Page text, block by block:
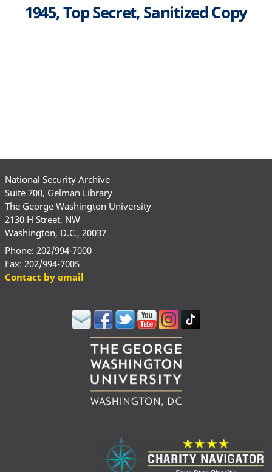
1945, Top Secret, Sanitized Copy
National Security Archive
Suite 700, Gelman Library
The George Washington University
2130 H Street, NW
Washington, D.C., 20037
Phone: 202/994-7000
Fax: 202/994-7005
Contact by email